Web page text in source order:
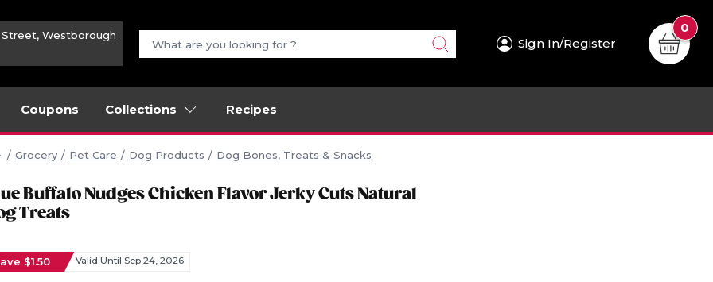
Street, Westborough
Sign In/Register
0
Coupons Collections Recipes
Grocery Pet Care Dog Products Dog Bones, Treats & Snacks
Buffalo Nudges Chicken Flavor Jerky Cuts Natural
Treats
$1.50 Valid Until Sep 24, 2026